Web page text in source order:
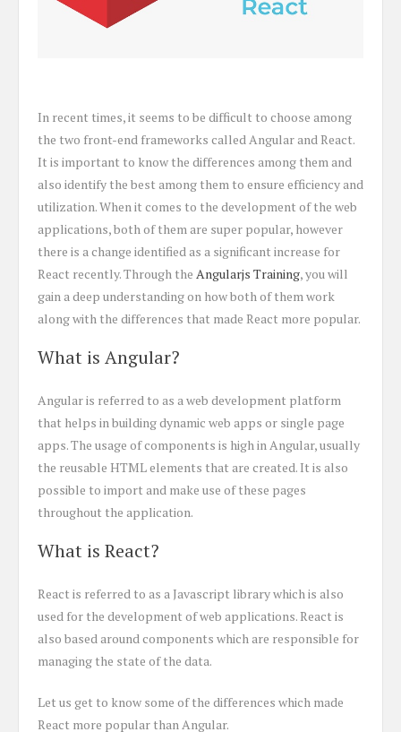
In recent times, it seems to be difficult to choose among
the two front-end frameworks called Angular and React.
It is important to know the differences among them and
also identify the best among them to ensure efficiency and
utilization. When it comes to the development of the web
applications, both of them are super popular, however
there is a change identified as a significant increase for
React recently. Through the Angularjs Training, you will
gain a deep understanding on how both of them work
along with the differences that made React more popular.
What is Angular?
Angular is referred to as a web development platform
that helps in building dynamic web apps or single page
apps. The usage of components is high in Angular, usually
the reusable HTML elements that are created. It is also
possible to import and make use of these pages
throughout the application.
What is React?
React is referred to as a Javascript library which is also
used for the development of web applications. React is
also based around components which are responsible for
managing the state of the data.
Let us get to know some of the differences which made
React more popular than Angular.